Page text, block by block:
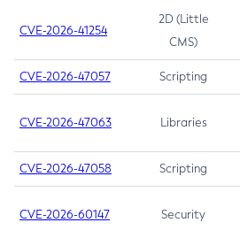
CVE-2026-41254
2D (Little
CMS)
CVE-2026-47057 Scripting
CVE-2026-47063 Libraries
CVE-2026-47058 Scripting
CVE-2026-60147 Security